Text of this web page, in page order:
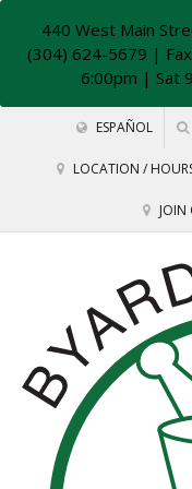
440 West Main
(304) 624-5679 |
6:00pm | Sat
ESPAÑOL
LOCATION /
JOIN